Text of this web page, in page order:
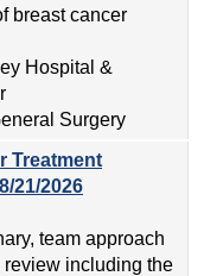
breast cancer
Hospital &
Surgery
Treatment
21/2026
team approach
review including the